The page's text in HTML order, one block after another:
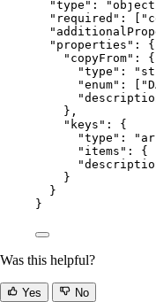
"type" : "object
"required" : [ "
"properties" : {
"copyFrom" : {
"type" : "
"enum" : [ "
},
"keys" : {
"type" : "
"items" : {
}
}
}
Was this helpful?
Yes No